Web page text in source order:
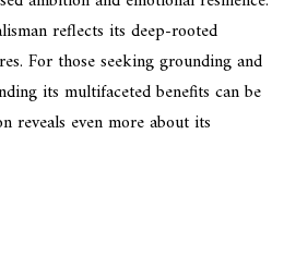
reflects its deep-rooted
For those seeking grounding and
its multifaceted benefits can be
reveals even more about its